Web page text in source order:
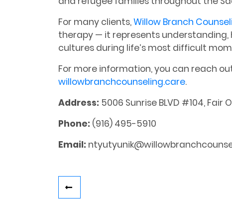
For many clients,Willow Branch
therapy — it represents understanding,
cultures during life’s most difficult
For more information, you can reach
willowbranchcounseling.care.
Address: 5006 Sunrise BLVD #104, Fair
Phone: (916) 495-5910
Email: